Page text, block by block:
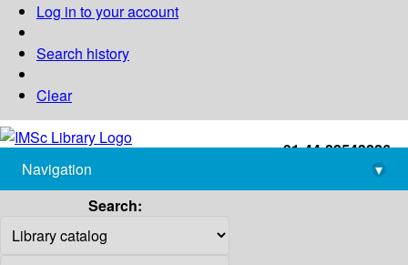
Log in to your account
Search history
Clear
+91-44-22543226
library@imsc.res.in
Navigation
▾
Search: